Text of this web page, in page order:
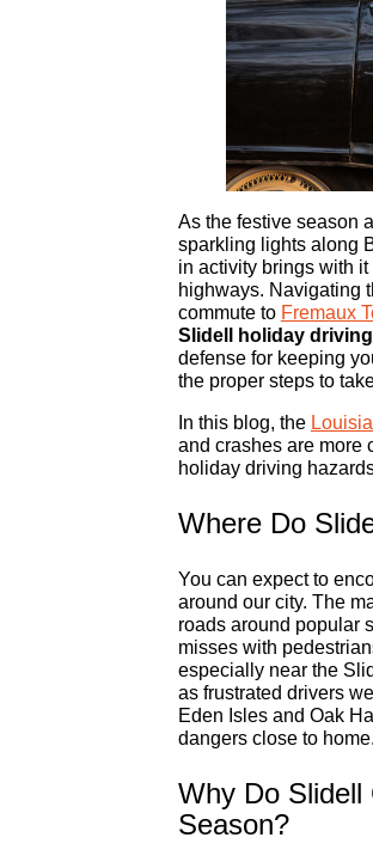
As the festive season
sparkling lights along
in activity brings with
highways. Navigating
commute to Fremaux
Slidell holiday
defense for keeping
the proper steps to
In this blog, the
and crashes are more
holiday driving
Where Do
You can expect to
around our city. The
roads around popular
misses with
especially near the
as frustrated drivers
Eden Isles and Oak
dangers close to
Why Do Slidell
Season?